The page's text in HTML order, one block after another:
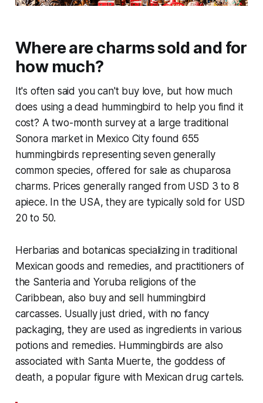
Where are charms sold and for
how much?
It's often said you can't buy love, but how much
does using a dead hummingbird to help you find it
cost? A two-month survey at a large traditional
Sonora market in Mexico City found 655
hummingbirds representing seven generally
common species, offered for sale as chuparosa
charms. Prices generally ranged from USD 3 to 8
apiece. In the USA, they are typically sold for USD
20 to 50.
Herbarias and botanicas specializing in traditional
Mexican goods and remedies, and practitioners of
the Santeria and Yoruba religions of the
Caribbean, also buy and sell hummingbird
carcasses. Usually just dried, with no fancy
packaging, they are used as ingredients in various
potions and remedies. Hummingbirds are also
associated with Santa Muerte, the goddess of
death, a popular figure with Mexican drug cartels.